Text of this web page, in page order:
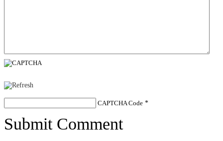
CAPTCHA Code *
Submit Comment